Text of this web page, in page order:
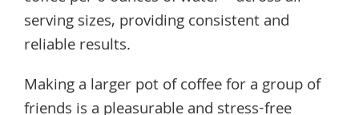
serving sizes, providing consistent and
reliable results.
Making a larger pot of coffee for a group of